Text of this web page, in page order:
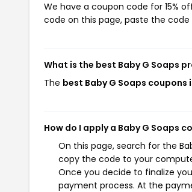
We have a coupon code for 15%
code on this page, paste the
What is the best Baby G Soaps
The best Baby G Soaps coupons
How do I apply a Baby G Soaps
On this page, search for the
copy the code to your
Once you decide to finalize
payment process. At the